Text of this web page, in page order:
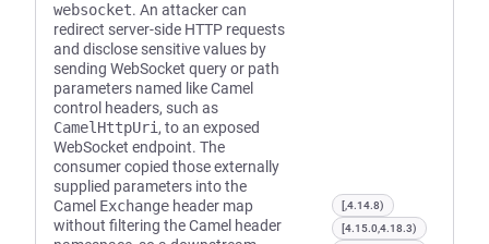
websocket. An attacker can
redirect server-side HTTP requests
and disclose sensitive values by
sending WebSocket query or path
parameters named like Camel
control headers, such as
CamelHttpUri , to an exposed
WebSocket endpoint. The
consumer copied those externally
supplied parameters into the
Camel Exchange header map
without filtering the Camel header
[,4.14.8)
[4.15.0,4.18.3)